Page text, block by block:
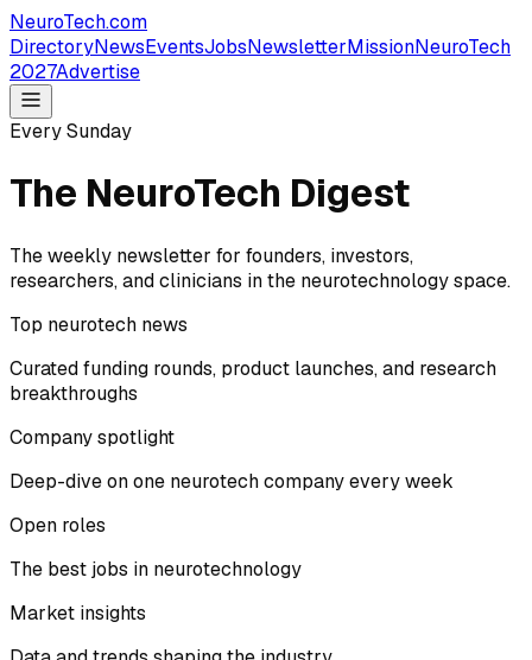
NeuroTech.com
DirectoryNewsEventsJobsNewsletterMissionNeuroTech
2027Advertise
Every Sunday
The NeuroTech Digest
The weekly newsletter for founders, investors,
researchers, and clinicians in the neurotechnology space.
Top neurotech news
Curated funding rounds, product launches, and research
breakthroughs
Company spotlight
Deep-dive on one neurotech company every week
Open roles
The best jobs in neurotechnology
Market insights